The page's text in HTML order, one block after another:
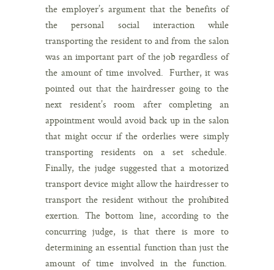
the employer’s argument that the benefits of
the personal social interaction while
transporting the resident to and from the salon
was an important part of the job regardless of
the amount of time involved. Further, it was
pointed out that the hairdresser going to the
next resident’s room after completing an
appointment would avoid back up in the salon
that might occur if the orderlies were simply
transporting residents on a set schedule.
Finally, the judge suggested that a motorized
transport device might allow the hairdresser to
transport the resident without the prohibited
exertion. The bottom line, according to the
concurring judge, is that there is more to
determining an essential function than just the
amount of time involved in the function.